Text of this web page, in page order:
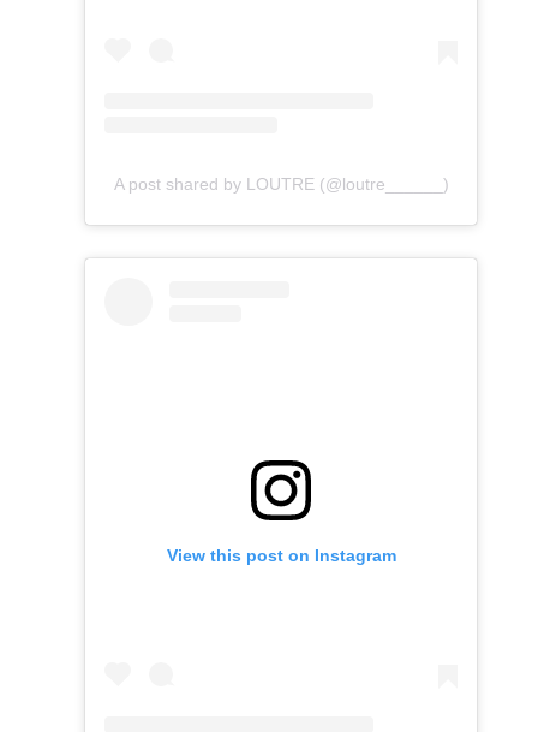
A post shared by LOUTRE (@loutre______)
View this post on Instagram